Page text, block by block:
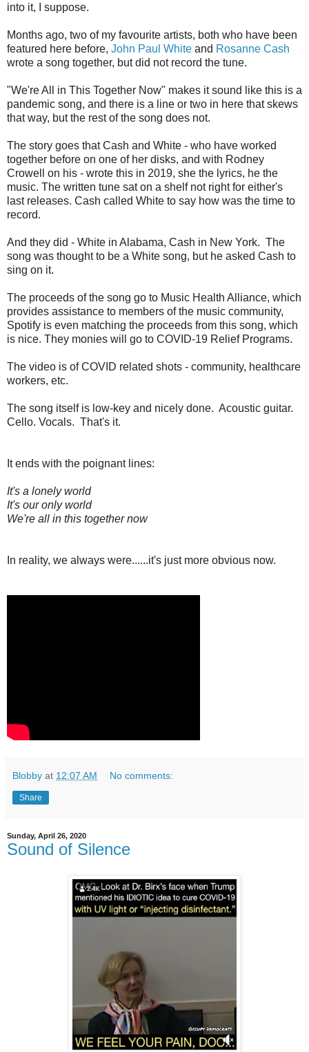
into it, I suppose.
Months ago, two of my favourite artists, both who have been
featured here before, John Paul White and Rosanne Cash
wrote a song together, but did not record the tune.
"We're All in This Together Now" makes it sound like this is a
pandemic song, and there is a line or two in here that skews
that way, but the rest of the song does not.
The story goes that Cash and White - who have worked
together before on one of her disks, and with Rodney
Crowell on his - wrote this in 2019, she the lyrics, he the
music. The written tune sat on a shelf not right for either's
last releases. Cash called White to say how was the time to
record.
And they did - White in Alabama, Cash in New York. The
song was thought to be a White song, but he asked Cash to
sing on it.
The proceeds of the song go to Music Health Alliance, which
provides assistance to members of the music community,
Spotify is even matching the proceeds from this song, which
is nice. They monies will go to COVID-19 Relief Programs.
The video is of COVID related shots - community, healthcare
workers, etc.
The song itself is low-key and nicely done. Acoustic guitar.
Cello. Vocals. That's it.
It ends with the poignant lines:
It's a lonely world
It's our only world
We're all in this together now
In reality, we always were......it's just more obvious now.
Blobby at 12:07 AM No comments:
Share
Sunday, April 26, 2020
Sound of Silence